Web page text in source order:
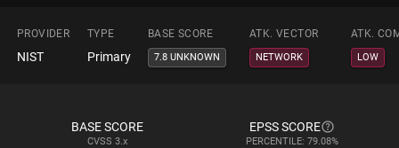
PROVIDER TYPE BASE SCORE ATK. VECTOR ATK.
NIST Primary 7.8 UNKNOWN NETWORK LOW
BASE SCORE
CVSS 3.x
EPSS SCORE
PERCENTILE: 79.08%